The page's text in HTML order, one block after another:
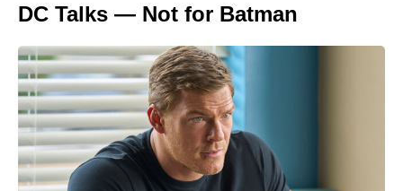
DC Talks — Not for Batman